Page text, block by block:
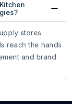
stores
reach the hands
and brand